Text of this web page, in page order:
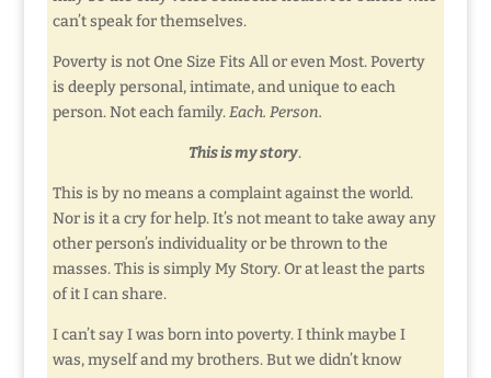
can’t speak for themselves.
Poverty is not One Size Fits All or even Most. Poverty
is deeply personal, intimate, and unique to each
person. Not each family.Each. Person.
This is my story.
This is by no means a complaint against the world.
Nor is it a cry for help. It’s not meant to take away any
other person’s individuality or be thrown to the
masses. This is simply My Story. Or at least the parts
of it I can share.
I can’t say I was born into poverty. I think maybe I
was, myself and my brothers. But we didn’t know